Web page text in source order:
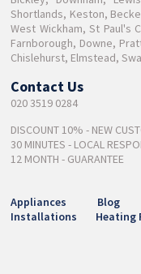
Shortlands, Keston,
West Wickham, St Paul's
Farnborough, Downe,
Chislehurst, Elmstead,
Contact Us
020 3519 0284
DISCOUNT 10% - NEW
30 MINUTES - LOCAL
12 MONTH - GUARANTEE
Appliances Blog
Installations
Heating